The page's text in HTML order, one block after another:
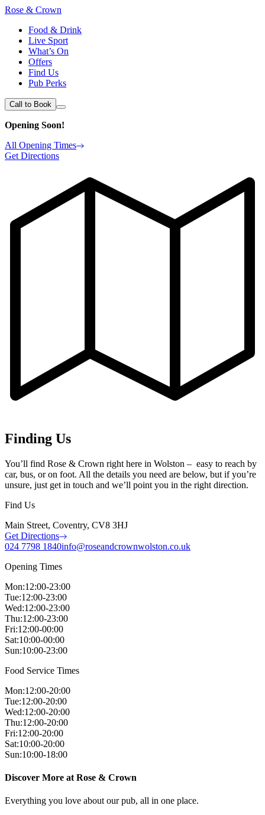
Rose & Crown
Food & Drink
Live Sport
What’s On
Offers
Find Us
Pub Perks
Call to Book
Opening Soon!
All Opening Times
Get Directions
Finding Us
You’ll find Rose & Crown right here in Wolston – easy to reach by
car, bus, or on foot. All the details you need are below, but if you’re
unsure, just get in touch and we’ll point you in the right direction.
Find Us
Main Street, Coventry, CV8 3HJ
Get Directions
024 7798 1840info@roseandcrownwolston.co.uk
Opening Times
Mon:12:00-23:00
Tue:12:00-23:00
Wed:12:00-23:00
Thu:12:00-23:00
Fri:12:00-00:00
Sat:10:00-00:00
Sun:10:00-23:00
Food Service Times
Mon:12:00-20:00
Tue:12:00-20:00
Wed:12:00-20:00
Thu:12:00-20:00
Fri:12:00-20:00
Sat:10:00-20:00
Sun:10:00-18:00
Discover More at Rose & Crown
Everything you love about our pub, all in one place.